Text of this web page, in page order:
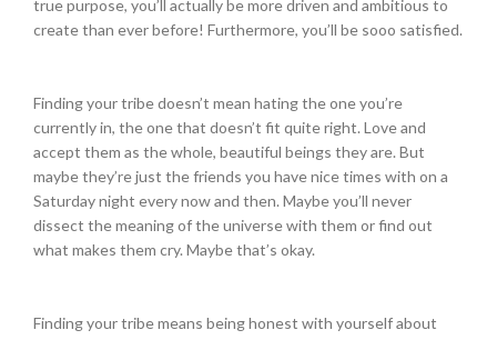
true purpose, you’ll actually be more driven and ambitious to
create than ever before! Furthermore, you’ll be sooo satisfied.
Finding your tribe doesn’t mean hating the one you’re
currently in, the one that doesn’t fit quite right. Love and
accept them as the whole, beautiful beings they are. But
maybe they’re just the friends you have nice times with on a
Saturdaynight every now and then. Maybe you’ll never
dissect the meaning of the universe with them or find out
what makes them cry. Maybe that’s okay.
Finding your tribe means being honest with yourself about